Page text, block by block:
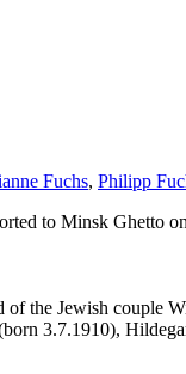
Fuchs, Philipp
to Minsk Ghetto
the Jewish couple
3.7.1910),